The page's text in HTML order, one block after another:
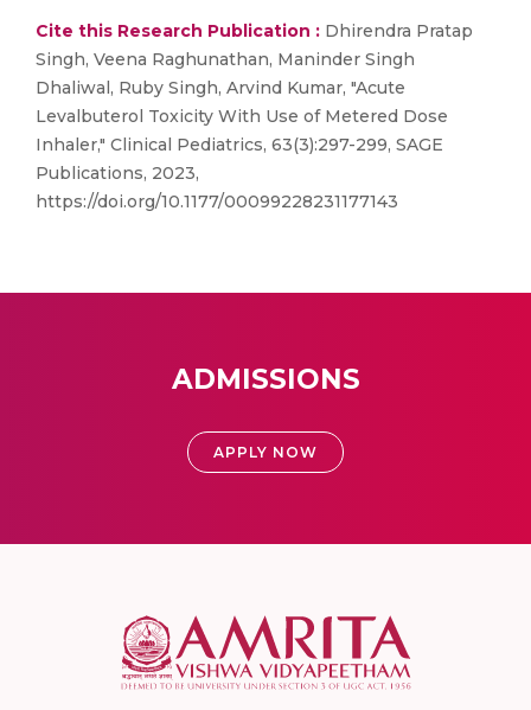
Cite this Research Publication : Dhirendra Pratap
Singh, Veena Raghunathan, Maninder Singh
Dhaliwal, Ruby Singh, Arvind Kumar, "Acute
Levalbuterol Toxicity With Use of Metered Dose
Inhaler," Clinical Pediatrics, 63(3):297-299, SAGE
Publications, 2023,
https://doi.org/10.1177/00099228231177143
ADMISSIONS
APPLY NOW